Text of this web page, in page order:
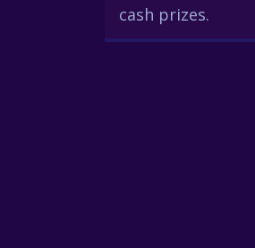
cash prizes.